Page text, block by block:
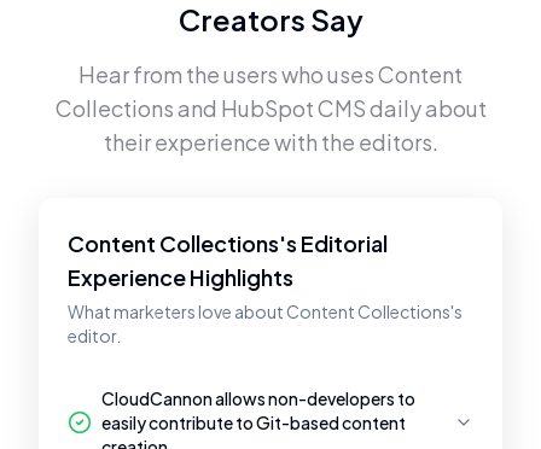
Creators Say
Hear from the users who usesContent
Collectionsand HubSpot CMSdaily about
their experience with the editors.
Content Collections's Editorial
Experience Highlights
What marketers love about Content Collections's
editor.
CloudCannon allows non-developers to
easily contribute to Git-based content